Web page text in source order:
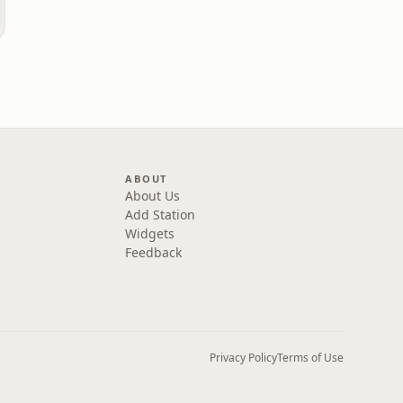
ABOUT
About Us
Add Station
Widgets
Feedback
Privacy PolicyTerms of Use